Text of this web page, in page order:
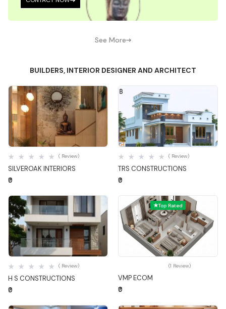
See More
BUILDERS, INTERIOR DESIGNER AND ARCHITECT
Quick View
SILVEROAK INTERIORS
( Review)
₹0
Quick View
TRS CONSTRUCTIONS
( Review)
₹0
Quick View
H S CONSTRUCTIONS
( Review)
₹0
Top Rated
Quick View
VMP ECOM
(1 Review)
₹0